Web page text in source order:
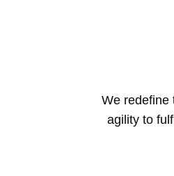
We redefine
agility to